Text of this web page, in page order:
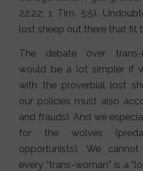
22:22; 1 Tim. 5:5).
lost sheep out there that fit
The debate over trans-
would be a lot simpler if
with the proverbial lost
our policies must also
and frauds). And we
for the wolves
opportunists). We
every “trans-woman” is a